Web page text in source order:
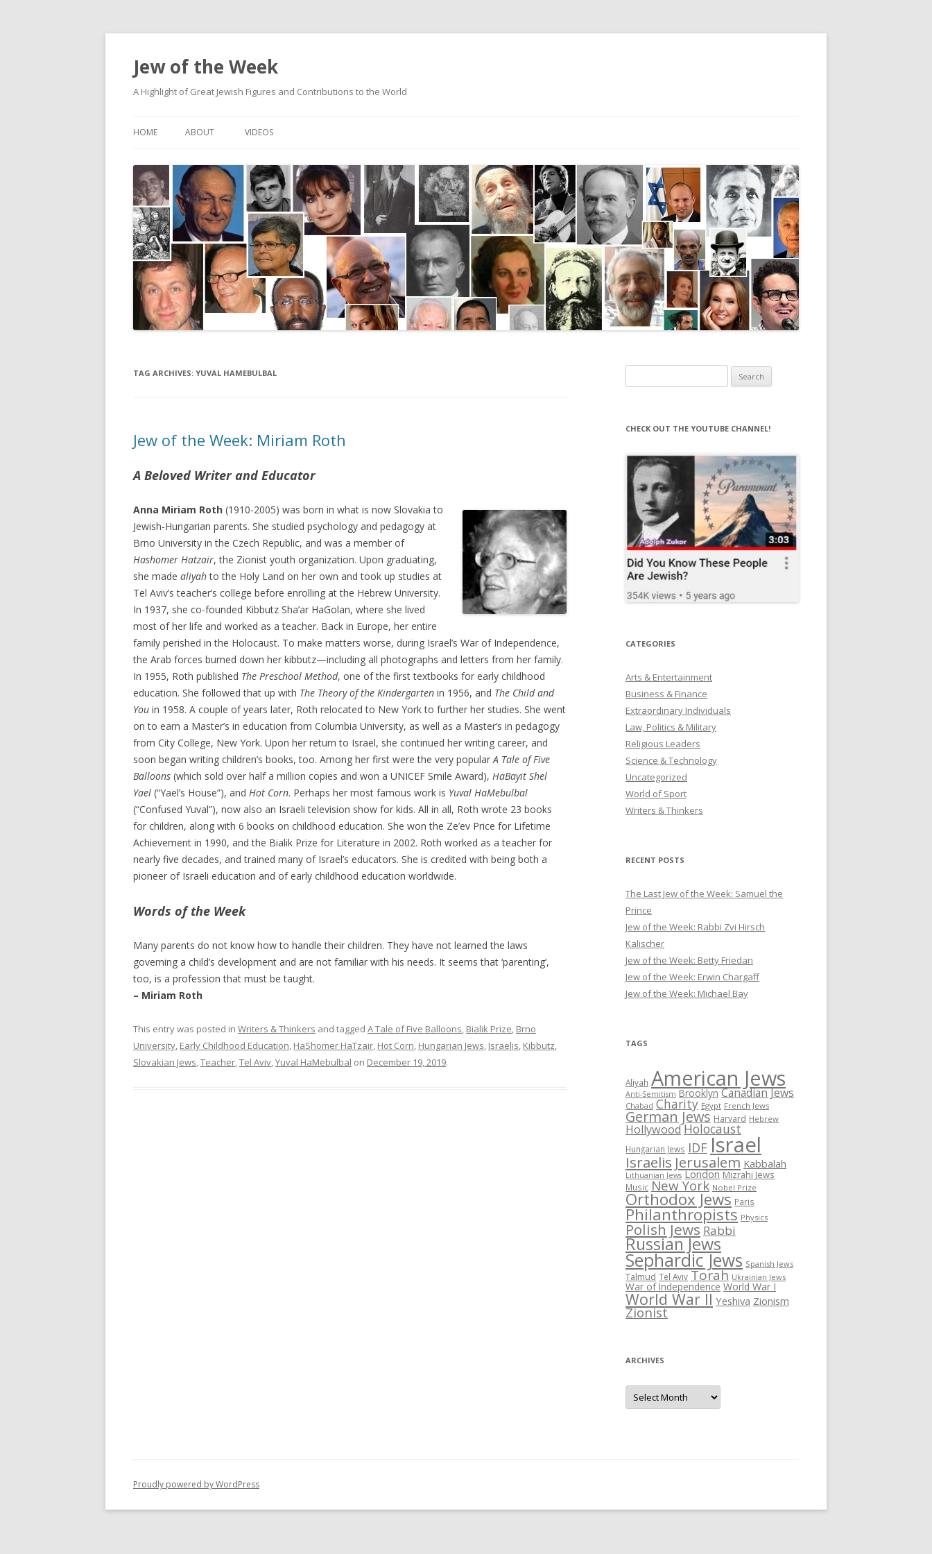
Jew of the Week
A Highlight of Great Jewish Figures and Contributions to the World
HOME ABOUT VIDEOS
TAG ARCHIVES: YUVAL HAMEBULBAL
Jew of the Week: Miriam Roth
A Beloved Writer and Educator
Anna Miriam Roth (1910-2005) was born in what is now Slovakia to
Jewish-Hungarian parents. She studied psychology and pedagogy at
Brno University in the Czech Republic, and was a member of
Hashomer Hatzair, the Zionist youth organization. Upon graduating,
she made aliyahto the Holy Land on her own and took up studies at
Tel Aviv’s teacher’s college before enrolling at the Hebrew University.
In 1937, she co-founded Kibbutz Sha’ar HaGolan, where she lived
most of her life and worked as a teacher. Back in Europe, her entire
family perished in the Holocaust. To make matters worse, during Israel’s War of Independence,
the Arab forces burned down her kibbutz—including all photographs and letters from her family.
In 1955, Roth published The Preschool Method, one of the first textbooks for early childhood
education. She followed that up with The Theory of the Kindergarten in 1956, and The Child and
You in 1958. A couple of years later, Roth relocated to New York to further her studies. She went
on to earn a Master’s in education from Columbia University, as well as a Master’s in pedagogy
from City College, New York. Upon her return to Israel, she continued her writing career, and
soon began writing children’s books, too. Among her first were the very popular A Tale of Five
Balloons (which sold over half a million copies and won a UNICEF Smile Award), HaBayit Shel
Yael (“Yael’s House”), and Hot Corn. Perhaps her most famous work is Yuval HaMebulbal
(“Confused Yuval”), now also an Israeli television show for kids. All in all, Roth wrote 23 books
for children, along with 6 books on childhood education. She won the Ze’ev Price for Lifetime
Achievement in 1990, and the Bialik Prize for Literature in 2002. Roth worked as a teacher for
nearly five decades, and trained many of Israel’s educators. She is credited with being both a
pioneer of Israeli education and of early childhood education worldwide.
Words of the Week
Many parents do not know how to handle their children. They have not learned the laws
governing a child’s development and are not familiar with his needs. It seems that ‘parenting’,
too, is a profession that must be taught.
– Miriam Roth
This entry was posted in Writers & Thinkers and tagged A Tale of Five Balloons Bialik Prize Brno
University Early Childhood Education HaShomer HaTzair Hot Corn Hungarian Jews Israelis Kibbutz
Slovakian Jews Teacher Tel Aviv Yuval HaMebulbal on December 19, 2019.
for:
CHECK OUT THE YOUTUBE CHANNEL!
CATEGORIES
Arts & Entertainment
Business & Finance
Extraordinary Individuals
Law, Politics & Military
Religious Leaders
Science & Technology
Uncategorized
World of Sport
Writers & Thinkers
RECENT POSTS
The Last Jew of the Week: Samuel the
Prince
Jew of the Week: Rabbi Zvi Hirsch
Kalischer
Jew of the Week: Betty Friedan
Jew of the Week: Erwin Chargaff
Jew of the Week: Michael Bay
TAGS
Aliyah American Jews
Anti-Semitism Brooklyn Canadian Jews
Chabad Charity Egypt French Jews
German Jews Harvard Hebrew
HollywoodHolocaust
Hungarian Jews IDFIsrael
Israelis Jerusalem Kabbalah
Lithuanian Jews London Mizrahi Jews
Music New York Nobel Prize
Orthodox Jews Paris
Philanthropists Physics
Polish Jews Rabbi
Russian Jews
Sephardic Jews Spanish Jews
Talmud Tel Aviv Torah Ukrainian Jews
War of Independence World War I
World War II Yeshiva Zionism
Zionist
ARCHIVES
Archives
Proudly powered by WordPress